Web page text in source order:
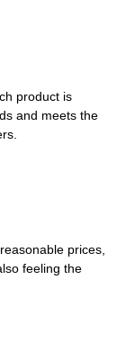
product is
and meets the
prices,
feeling the